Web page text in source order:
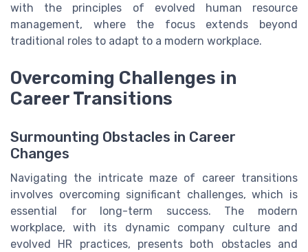
with the principles of evolved human resource
management, where the focus extends beyond
traditional roles to adapt to a modern workplace.
Overcoming Challenges in
Career Transitions
Surmounting Obstacles in Career
Changes
Navigating the intricate maze of career transitions
involves overcoming significant challenges, which is
essential for long-term success. The modern
workplace, with its dynamic company culture and
evolved HR practices, presents both obstacles and